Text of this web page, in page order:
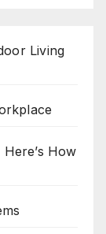
Living
How